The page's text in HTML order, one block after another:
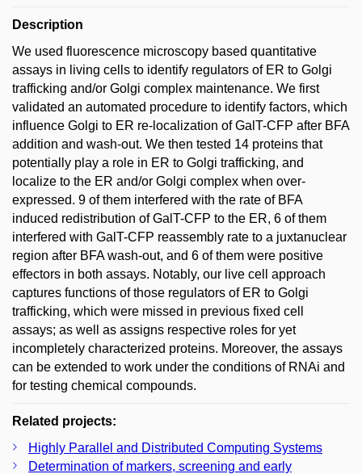
Description
We used fluorescence microscopy based quantitative
assays in living cells to identify regulators of ER to Golgi
trafficking and/or Golgi complex maintenance. We first
validated an automated procedure to identify factors, which
influence Golgi to ER re-localization of GalT-CFP after BFA
addition and wash-out. We then tested 14 proteins that
potentially play a role in ER to Golgi trafficking, and
localize to the ER and/or Golgi complex when over-
expressed. 9 of them interfered with the rate of BFA
induced redistribution of GalT-CFP to the ER, 6 of them
interfered with GalT-CFP reassembly rate to a juxtanuclear
region after BFA wash-out, and 6 of them were positive
effectors in both assays. Notably, our live cell approach
captures functions of those regulators of ER to Golgi
trafficking, which were missed in previous fixed cell
assays; as well as assigns respective roles for yet
incompletely characterized proteins. Moreover, the assays
can be extended to work under the conditions of RNAi and
for testing chemical compounds.
Related projects:
Highly Parallel and Distributed Computing Systems
Determination of markers, screening and early